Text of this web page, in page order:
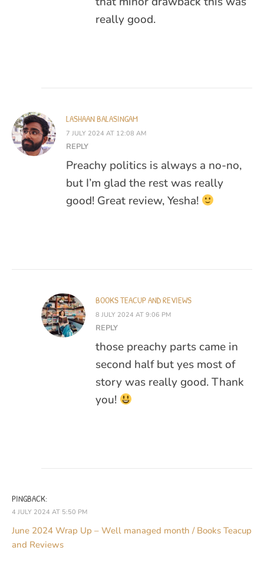
really good.
LASHAAN BALASINGAM
7 JULY 2024 AT 12:08 AM
REPLY
Preachy politics is always a no-no,
but I’m glad the rest was really
good! Great review, Yesha!
BOOKS TEACUP AND REVIEWS
8 JULY 2024 AT 9:06 PM
REPLY
those preachy parts came in
second half but yes most of
story was really good. Thank
you!
PINGBACK:
4 JULY 2024 AT 5:50 PM
June 2024 Wrap Up – Well managed month / Books Teacup
and Reviews